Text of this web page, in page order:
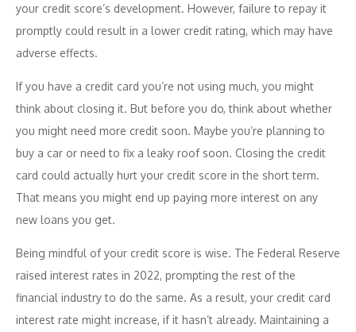
your credit score’s development. However, failure to repay it
promptly could result in a lower credit rating, which may have
adverse effects.
If you have a credit card you’re not using much, you might
think about closing it. But before you do, think about whether
you might need more credit soon. Maybe you’re planning to
buy a car or need to fix a leaky roof soon. Closing the credit
card could actually hurt your credit score in the short term.
That means you might end up paying more interest on any
new loans you get.
Being mindful of your credit score is wise. The Federal Reserve
raised interest rates in 2022, prompting the rest of the
financial industry to do the same. As a result, your credit card
interest rate might increase, if it hasn’t already. Maintaining a